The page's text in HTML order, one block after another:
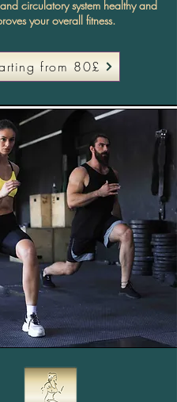
circulatory system healthy and
your overall fitness.
from 80£